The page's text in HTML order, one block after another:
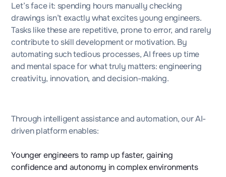
Let’s face it: spending hours manually checking
drawings isn’t exactly what excites young engineers.
Tasks like these are repetitive, prone to error, and rarely
contribute to skill development or motivation. By
automating such tedious processes, AI frees up time
and mental space for what truly matters: engineering
creativity, innovation, and decision-making.
Through intelligent assistance and automation, our AI-
driven platform enables:
Younger engineers to ramp up faster, gaining
confidence and autonomy in complex environments